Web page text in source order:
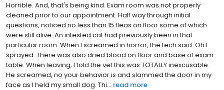
Horrible. And, that's being kind. Exam room was not properly
cleaned prior to our appointment. Half way through initial
questions, noticed no less than 15 fleas on floor some of which
were still alive. An infested cat had previously been in that
particular room. When I screamed in horror, the tech said. Oh I
sprayed. There was also dried blood on floor and base of exam
table. When leaving, I told the vet this was TOTALLY inexcusable.
He screamed, no your behavior is and slammed the door in my
face as I held my small dog. Thi... read more